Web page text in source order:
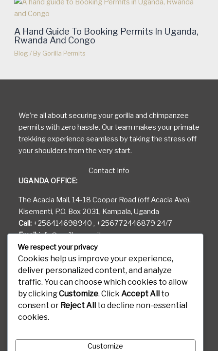
A Hand Guide To Booking Permits In Uganda,
Rwanda And Congo
Blog / By Gorilla Permits
We’re all about securing your gorilla and chimpanzee
permits with zero hassle. Our team makes your primate
trekking experience seamless by taking the stress off
your shoulders from the very start.
Contact Info
UGANDA OFFICE:
The Acacia Mall, 14-18 Cooper Road (off Acacia Ave),
Kisementi, P.O. Box 2031, Kampala, Uganda
Call: +256414698940 , +256772446879 24/7
Email:info@gorilla-permits.com
RWANDA OFFICE:
KG 81 ST Airport Road
Gods Able House, P.O. Box 6887 Kigali Rwanda
CONGO OFFICE:
We respect your privacy
Cookies help us improve your experience,
deliver personalized content, and analyze
traffic. You can choose which cookies to allow
by clickingCustomize. Click Accept All to
consent or Reject All to decline non-essential
cookies.
Customize